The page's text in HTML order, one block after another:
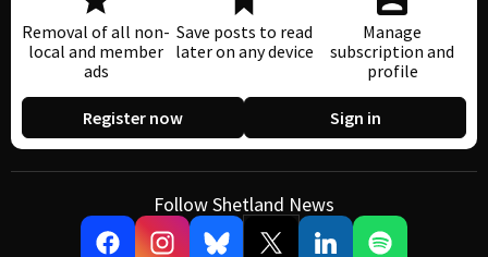
Removal of all non-
local and member
ads
Save posts to read
later on any device
Manage
subscription and
profile
Register now Sign in
Follow Shetland News